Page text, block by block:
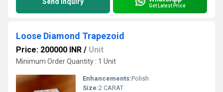
Get Latest Price
Loose Diamond Trapezoid
Price: 200000 INR / Unit
Minimum Order Quantity : 1 Unit
Enhancements:Polish
Size:2 CARAT